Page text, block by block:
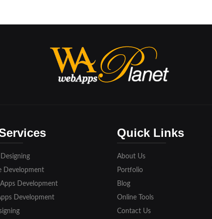
Development
Development
Development
Quick Links
About Us
Portfolio
Blog
Online Tools
Contact Us